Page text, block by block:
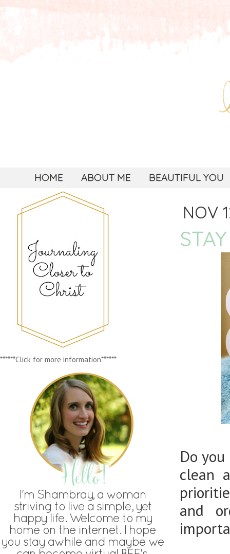
HOME ABOUT ME BEAUTIFUL YOU
NOV
Do
clean
and
******Click for more information******